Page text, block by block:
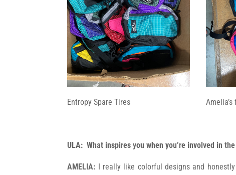
Entropy Spare Tires
ULA: What inspires you when you’re involved in
AMELIA: I really like colorful designs and